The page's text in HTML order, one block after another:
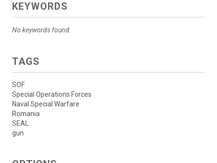
KEYWORDS
No keywords found.
TAGS
SOF
Special Operations Forces
Naval Special Warfare
Romania
SEAL
gun